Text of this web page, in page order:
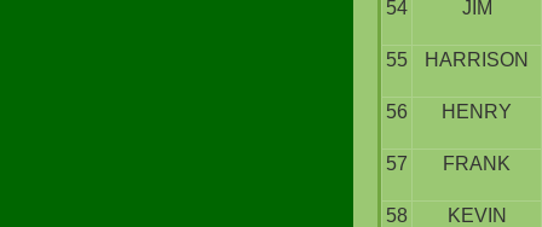
54 JIM
55 HARRISON
56 HENRY
57 FRANK
58 KEVIN